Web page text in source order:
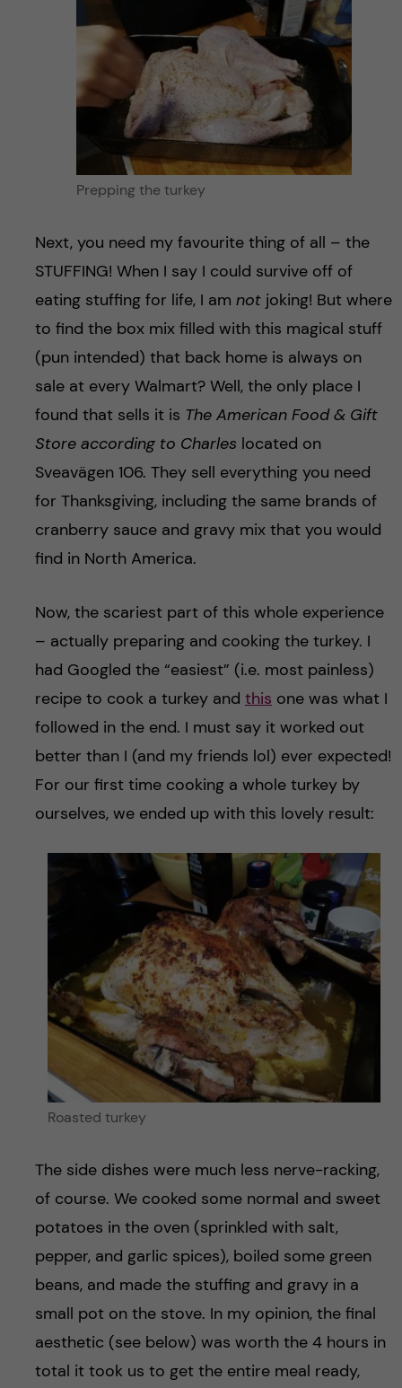
Prepping the turkey
Next, you need my favourite thing of all – the
STUFFING! When I say I could survive off of
eating stuffing for life, I am notjoking! But where
to find the box mix filled with this magical stuff
(pun intended) that back home is always on
sale at every Walmart? Well, the only place I
found that sells it is The American Food & Gift
Store according to Charles located on
Sveavägen 106. They sell everything you need
for Thanksgiving, including the same brands of
cranberry sauce and gravy mix that you would
find in North America.
Now, the scariest part of this whole experience
– actually preparing and cooking the turkey. I
had Googled the “easiest” (i.e. most painless)
recipe to cook a turkey and this one was what I
followed in the end. I must say it worked out
better than I (and my friends lol) ever expected!
For our first time cooking a whole turkey by
ourselves, we ended up with this lovely result:
Roasted turkey
The side dishes were much less nerve-racking,
of course. We cooked some normal and sweet
potatoes in the oven (sprinkled with salt,
pepper, and garlic spices), boiled some green
beans, and made the stuffing and gravy in a
small pot on the stove. In my opinion, the final
aesthetic (see below) was worth the 4 hours in
total it took us to get the entire meal ready,